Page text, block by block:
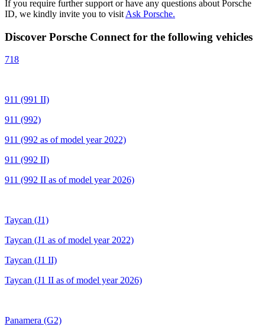
If you require further support or have any questions about Porsche
ID, we kindly invite you to visit Ask Porsche.
Discover Porsche Connect for the following vehicles
718
911 (991 II)
911 (992)
911 (992 as of model year 2022)
911 (992 II)
911 (992 II as of model year 2026)
Taycan (J1)
Taycan (J1 as of model year 2022)
Taycan (J1 II)
Taycan (J1 II as of model year 2026)
Panamera (G2)